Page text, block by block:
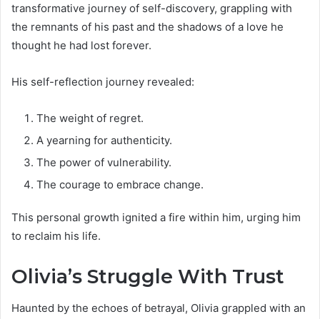
transformative journey of self-discovery, grappling with
the remnants of his past and the shadows of a love he
thought he had lost forever.
His self-reflection journey revealed:
The weight of regret.
A yearning for authenticity.
The power of vulnerability.
The courage to embrace change.
This personal growth ignited a fire within him, urging him
to reclaim his life.
Olivia’s Struggle With Trust
Haunted by the echoes of betrayal, Olivia grappled with an